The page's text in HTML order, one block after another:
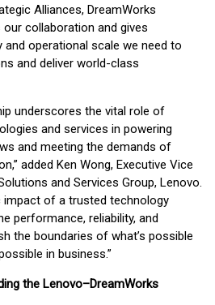
Alliances, DreamWorks
our collaboration and gives
and operational scale we need to
and deliver world-class
underscores the vital role of
and services in powering
and meeting the demands of
added Ken Wong, Executive Vice
and Services Group, Lenovo.
impact of a trusted technology
performance, reliability, and
the boundaries of what’s possible
in business.”
the Lenovo–DreamWorks